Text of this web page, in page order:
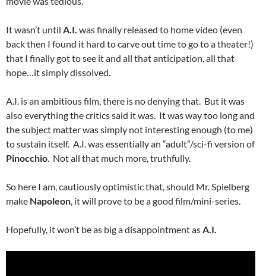
It wasn’t until A.I. was finally released to home video (even
back then I found it hard to carve out time to go to a theater!)
that I finally got to see it and all that anticipation, all that
hope…it simply dissolved.
A.I. is an ambitious film, there is no denying that. But it was
also everything the critics said it was. It was way too long and
the subject matter was simply not interesting enough (to me)
to sustain itself. A.I. was essentially an “adult”/sci-fi version of
Pinocchio. Not all that much more, truthfully.
So here I am, cautiously optimistic that, should Mr. Spielberg
make Napoleon, it will prove to be a good film/mini-series.
Hopefully, it won’t be as big a disappointment asA.I.